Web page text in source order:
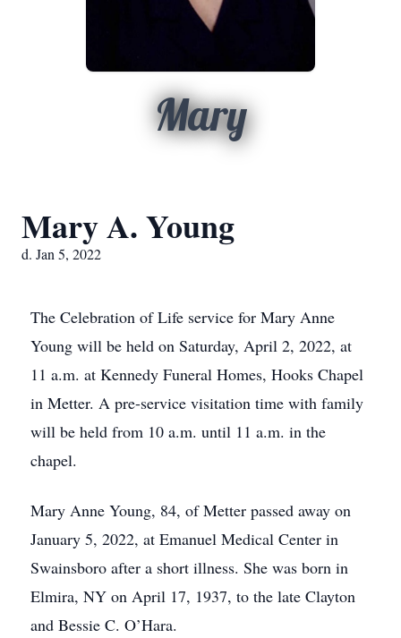
Mary
Mary A. Young
d. Jan 5, 2022
The Celebration of Life service for Mary Anne
Young will be held on Saturday, April 2, 2022, at
11 a.m. at Kennedy Funeral Homes, Hooks Chapel
in Metter. A pre-service visitation time with family
will be held from 10 a.m. until 11 a.m. in the
chapel.
Mary Anne Young, 84, of Metter passed away on
January 5, 2022, at Emanuel Medical Center in
Swainsboro after a short illness. She was born in
Elmira, NY on April 17, 1937, to the late Clayton
and Bessie C. O’Hara.